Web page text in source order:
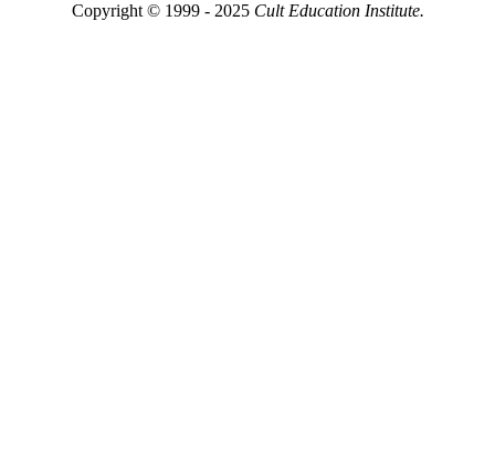
Copyright © 1999 - 2025 Cult Education Institute.